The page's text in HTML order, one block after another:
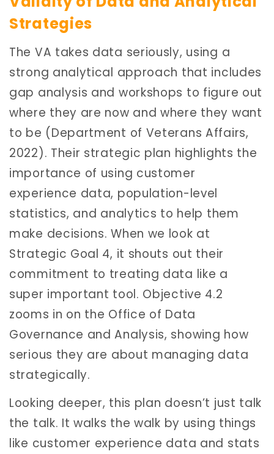
Strategies
The VA takes data seriously, using a
strong analytical approach that includes
gap analysis and workshops to figure out
where they are now and where they want
to be (Department of Veterans Affairs,
2022). Their strategic plan highlights the
importance of using customer
experience data, population-level
statistics, and analytics to help them
make decisions. When we look at
Strategic Goal 4, it shouts out their
commitment to treating data like a
super important tool. Objective 4.2
zooms in on the Office of Data
Governance and Analysis, showing how
serious they are about managing data
strategically.
Looking deeper, this plan doesn’t just talk
the talk. It walks the walk by using things
like customer experience data and stats